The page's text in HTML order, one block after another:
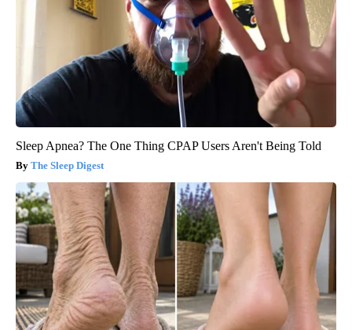
Sleep Apnea? The One Thing CPAP Users Aren't Being Told
The Sleep Digest